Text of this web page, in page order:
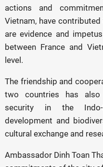
actions and
Vietnam, have
are evidence and
between France and
level.
The friendship and
two countries has
security in the Indo-
development and
cultural exchange and
Ambassador Dinh Toan